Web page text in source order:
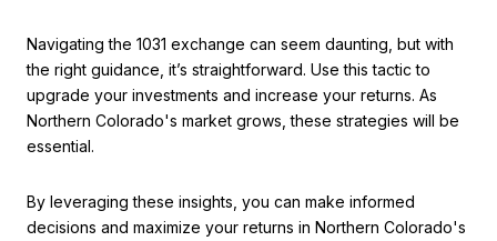
Navigating the 1031 exchange can seem daunting, but with
the right guidance, it’s straightforward. Use this tactic to
upgrade your investments and increase your returns. As
Northern Colorado's market grows, these strategies will be
essential.
By leveraging these insights, you can make informed
decisions and maximize your returns in Northern Colorado's